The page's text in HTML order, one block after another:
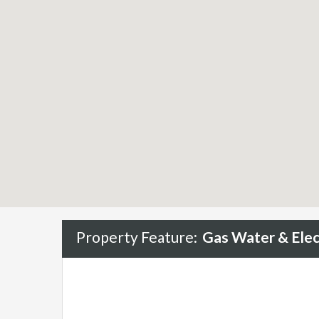
Property Feature: Gas Water &